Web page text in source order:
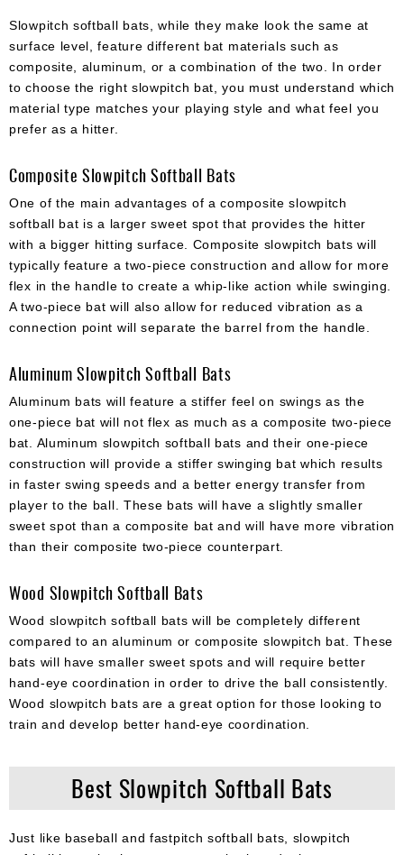
Slowpitch softball bats, while they make look the same at
surface level, feature different bat materials such as
composite, aluminum, or a combination of the two. In order
to choose the right slowpitch bat, you must understand which
material type matches your playing style and what feel you
prefer as a hitter.
Composite Slowpitch Softball Bats
One of the main advantages of a composite slowpitch
softball bat is a larger sweet spot that provides the hitter
with a bigger hitting surface. Composite slowpitch bats will
typically feature a two-piece construction and allow for more
flex in the handle to create a whip-like action while swinging.
A two-piece bat will also allow for reduced vibration as a
connection point will separate the barrel from the handle.
Aluminum Slowpitch Softball Bats
Aluminum bats will feature a stiffer feel on swings as the
one-piece bat will not flex as much as a composite two-piece
bat. Aluminum slowpitch softball bats and their one-piece
construction will provide a stiffer swinging bat which results
in faster swing speeds and a better energy transfer from
player to the ball. These bats will have a slightly smaller
sweet spot than a composite bat and will have more vibration
than their composite two-piece counterpart.
Wood Slowpitch Softball Bats
Wood slowpitch softball bats will be completely different
compared to an aluminum or composite slowpitch bat. These
bats will have smaller sweet spots and will require better
hand-eye coordination in order to drive the ball consistently.
Wood slowpitch bats are a great option for those looking to
train and develop better hand-eye coordination.
Best Slowpitch Softball Bats
Just like baseball and fastpitch softball bats, slowpitch